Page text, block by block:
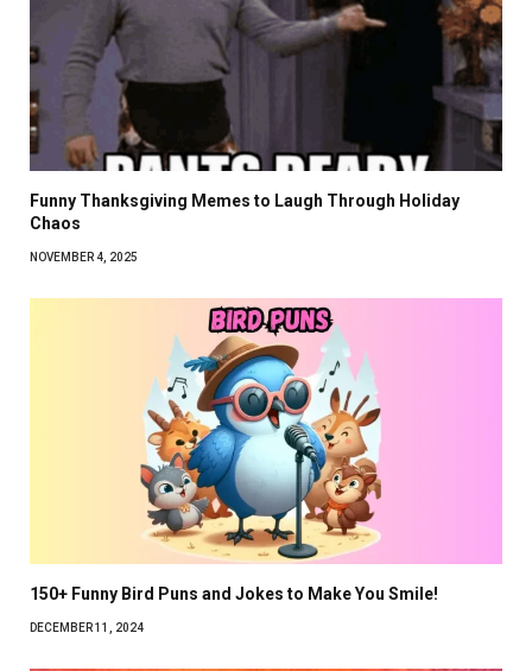
Funny Thanksgiving Memes to Laugh Through Holiday
Chaos
NOVEMBER 4, 2025
150+ Funny Bird Puns and Jokes to Make You Smile!
DECEMBER 11, 2024